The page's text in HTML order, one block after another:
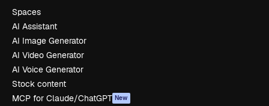
Spaces
AI Assistant
AI Image Generator
AI Video Generator
AI Voice Generator
Stock content
MCP for Claude/ChatGPT New